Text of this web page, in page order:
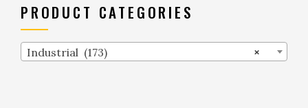
PRODUCT CATEGORIES
×
Industrial (173)